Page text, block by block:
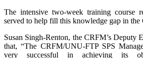
The intensive two-week training course
served to help fill this knowledge gap in the
Susan Singh-Renton, the CRFM’s Deputy
that, “The CRFM/UNU-FTP SPS
very successful in achieving its